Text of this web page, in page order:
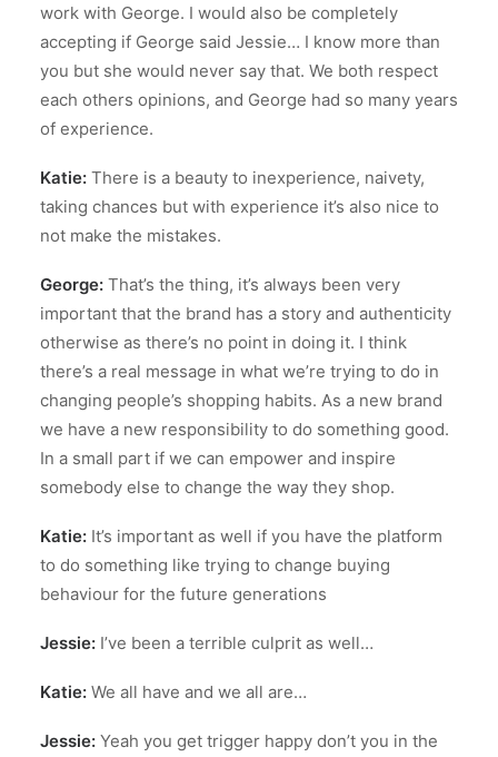
work with George. I would also be completely
accepting if George said Jessie… I know more than
you but she would never say that. We both respect
each others opinions, and George had so many years
of experience.
Katie: There is a beauty to inexperience, naivety,
taking chances but with experience it’s also nice to
not make the mistakes.
George: That’s the thing, it’s always been very
important that the brand has a story and authenticity
otherwise as there’s no point in doing it. I think
there’s a real message in what we’re trying to do in
changing people’s shopping habits. As a new brand
we have a new responsibility to do something good.
In a small part if we can empower and inspire
somebody else to change the way they shop.
Katie: It’s important as well if you have the platform
to do something like trying to change buying
behaviour for the future generations
Jessie: I’ve been a terrible culprit as well…
Katie: We all have and we all are…
Jessie: Yeah you get trigger happy don’t you in the